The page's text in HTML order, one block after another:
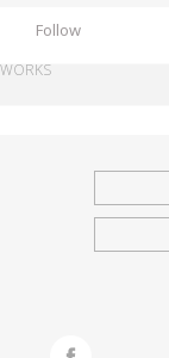
Follow
WORKS